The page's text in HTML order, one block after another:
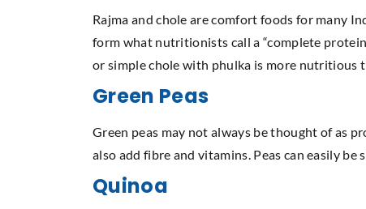
Rajma and chole are comfort foods for many
form what nutritionists call a “complete
or simple chole with phulka is more nutritious
Green Peas
Green peas may not always be thought of as
also add fibre and vitamins. Peas can easily
Quinoa